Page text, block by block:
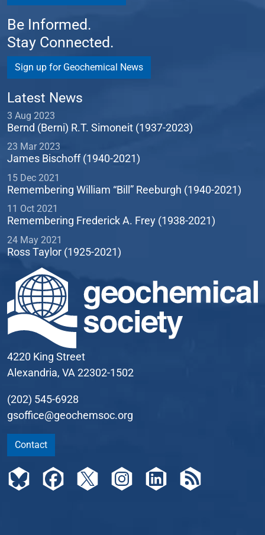
Be Informed.
Stay Connected.
Sign up for Geochemical News
Latest News
3 Aug 2023
Bernd (Berni) R.T. Simoneit (1937-2023)
23 Mar 2023
James Bischoff (1940-2021)
15 Dec 2021
Remembering William “Bill” Reeburgh (1940-2021)
11 Oct 2021
Remembering Frederick A. Frey (1938-2021)
24 May 2021
Ross Taylor (1925-2021)
4220 King Street
Alexandria, VA 22302-1502
(202) 545-6928
gsoffice@geochemsoc.org
Contact